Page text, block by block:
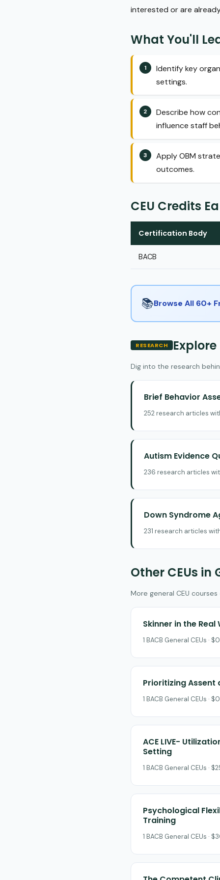
interested or are
What You'll
Identify key
settings.
Describe how
influence staff
Apply OBM
outcomes.
CEU Credits
Certification Body
BACB
📚Browse All 60+
RESEARCH
Dig into the research
Brief Behavior
252 research articles
Autism Evidence
236 research articles
Down Syndrome
231 research articles
Other CEUs in
More general CEU
Skinner in the Real
1 BACB General CEUs ·
Prioritizing Assent
1 BACB General CEUs ·
ACE LIVE-
Setting
1 BACB General CEUs ·
Psychological
Training
1 BACB General CEUs ·